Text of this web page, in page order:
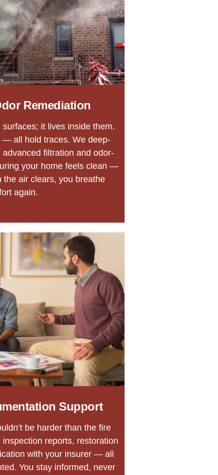
Remediation
surfaces; it lives inside them.
— all hold traces. We deep-
filtration and odor-
your home feels clean —
air clears, you breathe
again.
Support
be harder than the fire
reports, restoration
with your insurer — all
You stay informed, never